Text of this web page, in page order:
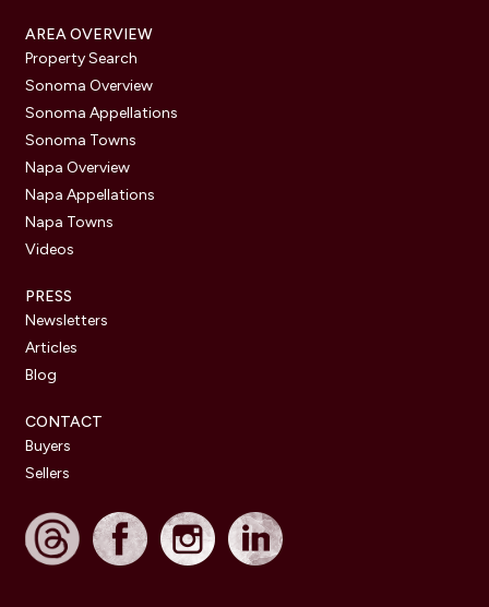
AREA OVERVIEW
Property Search
Sonoma Overview
Sonoma Appellations
Sonoma Towns
Napa Overview
Napa Appellations
Napa Towns
Videos
PRESS
Newsletters
Articles
Blog
CONTACT
Buyers
Sellers